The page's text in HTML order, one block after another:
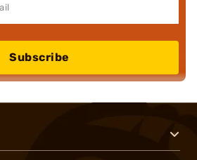
Subscribe